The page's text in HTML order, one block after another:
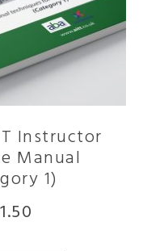
Instructor
Manual
1)